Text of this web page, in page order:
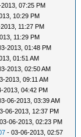
07:25 PM
10:29 PM
11:27 PM
11:29 PM
2013, 01:48 PM
01:51 AM
2013, 02:50 AM
2013, 09:11 AM
2013, 04:42 PM
06-2013, 03:39 AM
06-2013, 12:37 PM
06-2013, 02:23 PM
- 03-06-2013, 02:57